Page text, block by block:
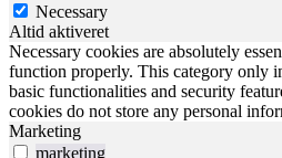
Necessary
Altid aktiveret
Necessary cookies are absolutely
function properly. This category only
basic functionalities and security
cookies do not store any personal
Marketing
marketing